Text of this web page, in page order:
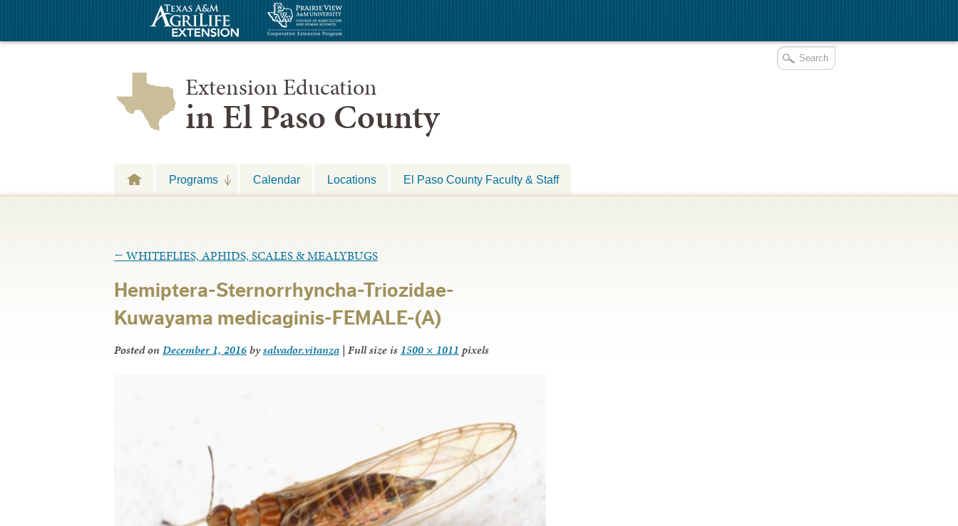
Extension Education
in El Paso County
Programs Calendar Locations El Paso County Faculty & Staff
← WHITEFLIES, APHIDS, SCALES & MEALYBUGS
Hemiptera-Sternorrhyncha-Triozidae-
Kuwayama medicaginis-FEMALE-(A)
Posted on December 1, 2016 bysalvador.vitanza | Full size is 1500 × 1011 pixels